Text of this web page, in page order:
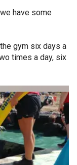
have some
gym six days a
times a day, six